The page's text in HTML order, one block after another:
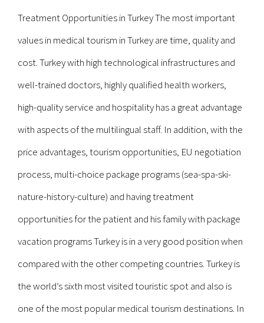
Treatment Opportunities in Turkey The most important
values in medical tourism in Turkey are time, quality and
cost. Turkey with high technological infrastructures and
well-trained doctors, highly qualified health workers,
high-quality service and hospitality has a great advantage
with aspects of the multilingual staff. In addition, with the
price advantages, tourism opportunities, EU negotiation
process, multi-choice package programs (sea-spa-ski-
nature-history-culture) and having treatment
opportunities for the patient and his family with package
vacation programs Turkey is in a very good position when
compared with the other competing countries. Turkey is
the world’s sixth most visited touristic spot and also is
one of the most popular medical tourism destinations. In